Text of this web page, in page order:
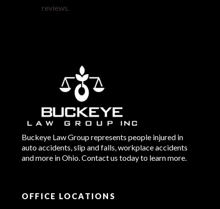
reviews.
Buckeye Law Group represents people injured in
auto accidents, slip and falls, workplace accidents
and more in Ohio. Contact us today to learn more.
OFFICE LOCATIONS